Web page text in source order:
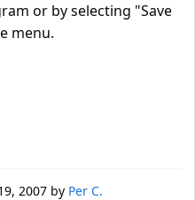
or by selecting "Save
menu.
2007by Per C.